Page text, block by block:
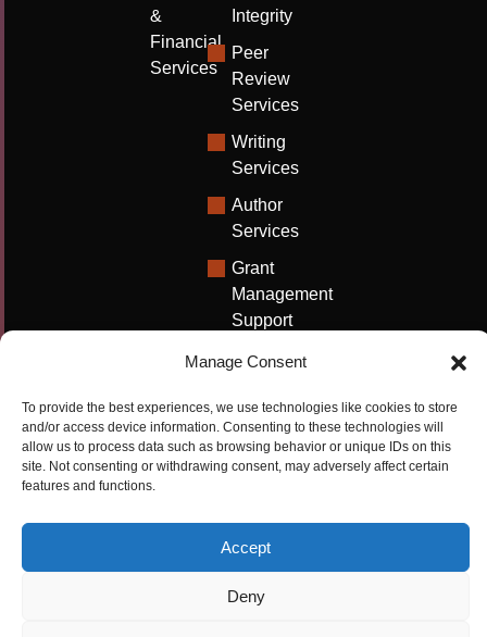
Manage Consent
To provide the best experiences, we use technologies like cookies to store
and/or access device information. Consenting to these technologies will
allow us to process data such as browsing behavior or unique IDs on this
site. Not consenting or withdrawing consent, may adversely affect certain
features and functions.
Accept
Deny
&
Financial
Services
Integrity
Peer
Review
Services
Writing
Services
Author
Services
Grant
Management
Support
Technical
Solutions
University
Solutions
Privacy Policy